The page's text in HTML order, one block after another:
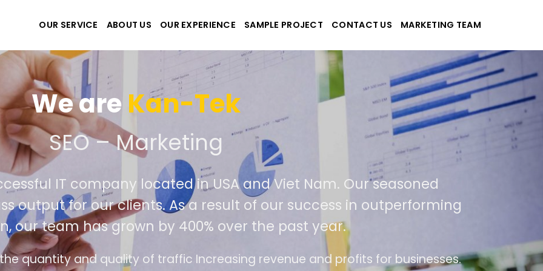
OUR SERVICE ABOUT US OUR EXPERIENCE SAMPLE PROJECT CONTACT US MARKETING TEAM
We areKan-Tek
the best website and applications
successful IT company located in USA and Viet Nam. Our seasoned
class output for our clients. As a result of our success in outperforming
our team has grown by 400% over the past year.
design follows the modern trend of ease of use The website is upgraded on-